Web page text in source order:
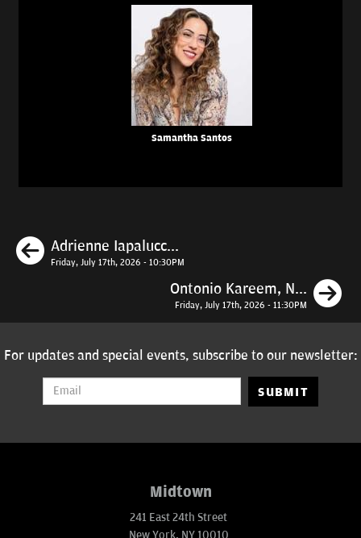
Samantha Santos
Previous
Adrienne Iapalucc...
Friday, July 17th, 2026 - 10:30PM
Ontonio Kareem, N...
Friday, July 17th, 2026 - 11:30PM
For updates and special events, subscribe to our newsletter:
SUBMIT
Midtown
241 East 24th Street
New York, NY 10010